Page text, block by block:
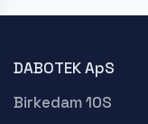
DABOTEK ApS
Birkedam 10S